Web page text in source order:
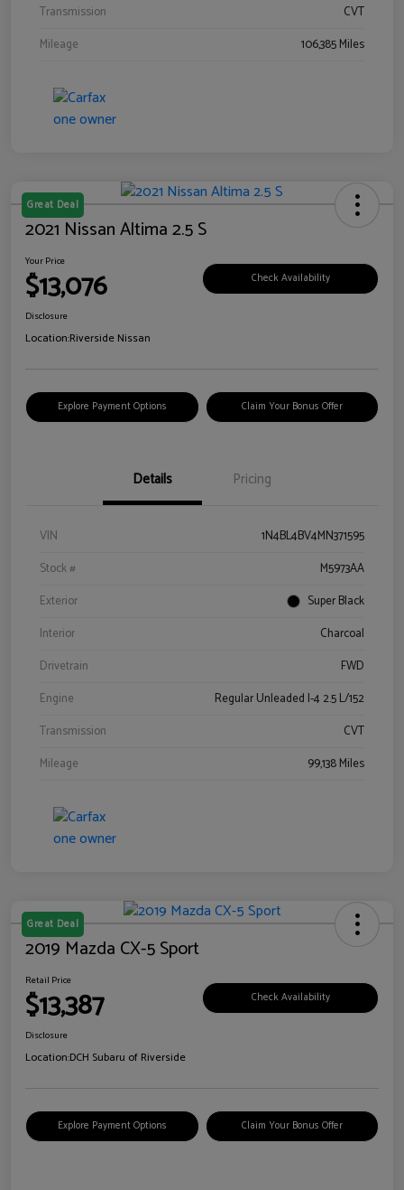
Transmission
CVT
Mileage
106,385 Miles
Great Deal
2021 Nissan Altima 2.5 S
Your Price
$13,076 Check Availability
Disclosure
Location:Riverside Nissan
Explore Payment Options Claim Your Bonus Offer
Details Pricing
VIN
1N4BL4BV4MN371595
Stock #
M5973AA
Exterior
Super Black
Interior
Charcoal
Drivetrain
FWD
Engine
Regular Unleaded I-4 2.5 L/152
Transmission
CVT
Mileage
99,138 Miles
Great Deal
2019 Mazda CX-5 Sport
Retail Price
$13,387 Check Availability
Disclosure
Location:DCH Subaru of Riverside
Explore Payment Options Claim Your Bonus Offer